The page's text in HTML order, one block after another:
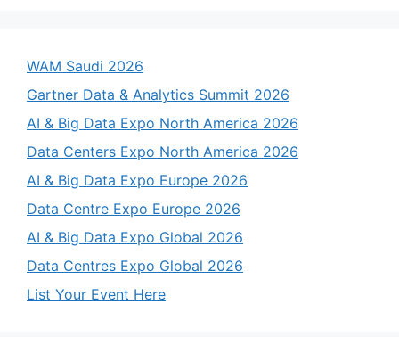
WAM Saudi 2026
Gartner Data & Analytics Summit 2026
AI & Big Data Expo North America 2026
Data Centers Expo North America 2026
AI & Big Data Expo Europe 2026
Data Centre Expo Europe 2026
AI & Big Data Expo Global 2026
Data Centres Expo Global 2026
List Your Event Here